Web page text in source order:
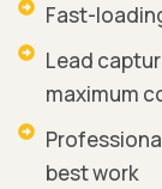
Fast-
Lead
maximum
best work